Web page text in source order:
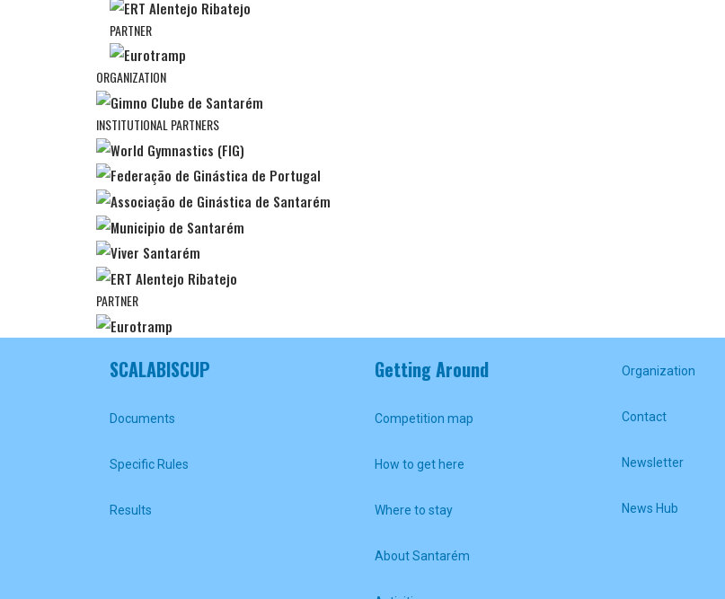
PARTNER
ORGANIZATION
INSTITUTIONAL PARTNERS
PARTNER
SCALABISCUP
Documents
Specific Rules
Results
Getting Around
Competition map
How to get here
Where to stay
About Santarém
Organization
Contact
Newsletter
News Hub